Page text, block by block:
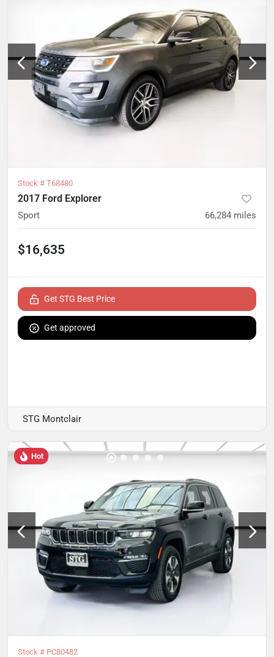
Stock # T68480
2017 Ford Explorer
Sport 66,284 miles
$16,635
Get STG Best Price
Get approved
STG Montclair
Hot
Stock # PC80482